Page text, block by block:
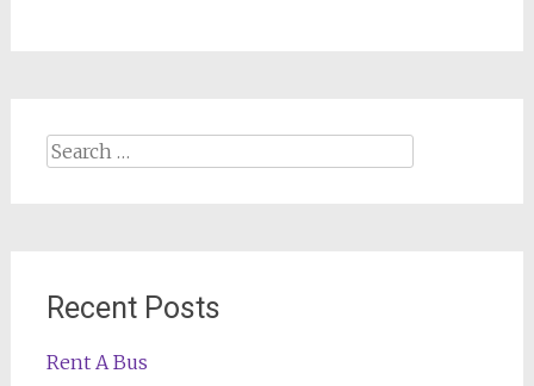
Search
Recent Posts
Rent A Bus